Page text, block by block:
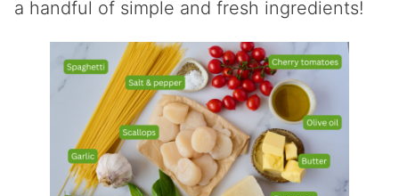
a handful of simple and fresh ingredients!